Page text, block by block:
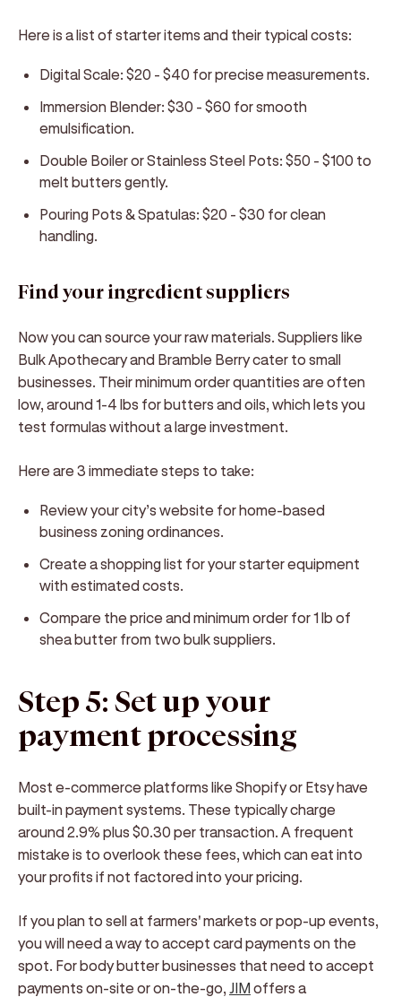
Here is a list of starter items and their typical costs:
Digital Scale: $20 - $40 for precise measurements.
Immersion Blender: $30 - $60 for smooth
emulsification.
Double Boiler or Stainless Steel Pots: $50 - $100 to
melt butters gently.
Pouring Pots & Spatulas: $20 - $30 for clean
handling.
Find your ingredient suppliers
Now you can source your raw materials. Suppliers like
Bulk Apothecary and Bramble Berry cater to small
businesses. Their minimum order quantities are often
low, around 1-4 lbs for butters and oils, which lets you
test formulas without a large investment.
Here are 3 immediate steps to take:
Review your city’s website for home-based
business zoning ordinances.
Create a shopping list for your starter equipment
with estimated costs.
Compare the price and minimum order for 1 lb of
shea butter from two bulk suppliers.
Step 5: Set up your
payment processing
Most e-commerce platforms like Shopify or Etsy have
built-in payment systems. These typically charge
around 2.9% plus $0.30 per transaction. A frequent
mistake is to overlook these fees, which can eat into
your profits if not factored into your pricing.
If you plan to sell at farmers' markets or pop-up events,
you will need a way to accept card payments on the
spot. For body butter businesses that need to accept
payments on-site or on-the-go, JIMoffers a